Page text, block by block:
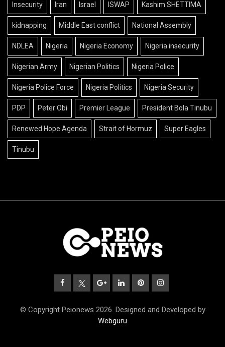
Insecurity Iran Israel ISWAP Kashim SHETTIMA
kidnapping Middle East conflict National Assembly
NDLEA Nigeria Nigeria Economy Nigeria insecurity
Nigerian Army Nigerian Politics Nigeria Police
Nigeria Police Force Nigeria Politics Nigeria Security
PDP Peter Obi Premier League President Bola Tinubu
Renewed Hope Agenda Strait of Hormuz Super Eagles
Tinubu
© Copyright Peionews 2026. Designed and Developed by
Webguru